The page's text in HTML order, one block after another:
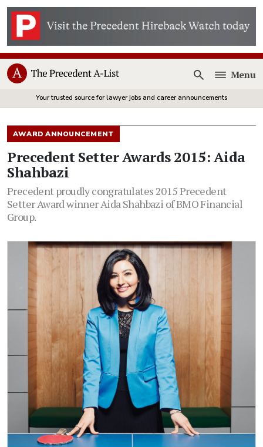
Open
Menu
Your trusted source for lawyer jobs and career announcements
AWARD ANNOUNCEMENT
Precedent Setter Awards 2015: Aida
Shahbazi
Precedent proudly congratulates 2015 Precedent
Setter Award winner Aida Shahbazi of BMO Financial
Group.